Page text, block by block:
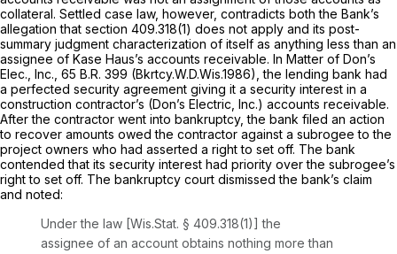
collateral. Settled case law, however, contradicts both the Bank’s
allegation that section 409.318(1) does not apply and its post-
summary judgment characterization of itself as anything less than an
assignee of Kase Haus’s accounts receivable. In Matter of Don’s
Elec., Inc., 65 B.R. 399 (Bkrtcy.W.D.Wis.1986), the lending bank had
a perfected security agreement giving it a security interest in a
construction contractor’s (Don’s Electric, Inc.) accounts receivable.
After the contractor went into bankruptcy, the bank filed an action
to recover amounts owed the contractor against a subrogee to the
project owners who had asserted a right to set off. The bank
contended that its security interest had priority over the subrogee’s
right to set off. The bankruptcy court dismissed the bank’s claim
and noted:
Under the law [Wis.Stat. § 409.318(1)] the
assignee of an account obtains nothing more than